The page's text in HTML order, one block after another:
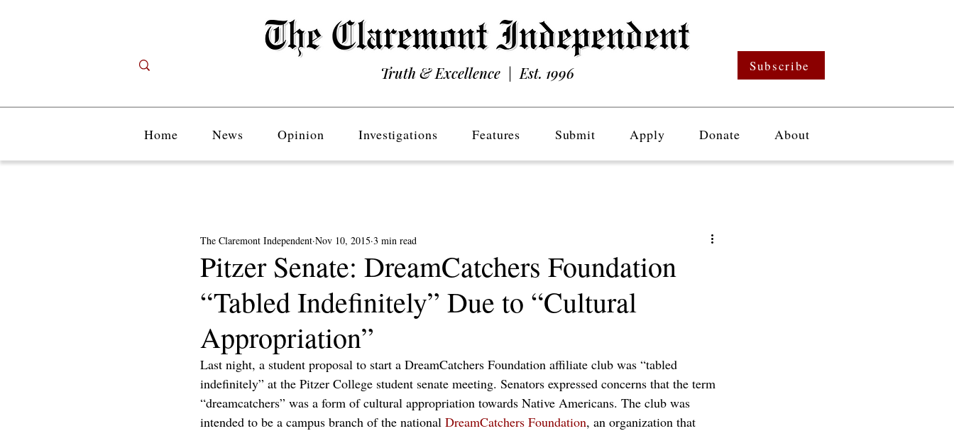
Truth & Excellence | Est. 1996 Subscribe
Home News Opinion Investigations Features Submit Apply Donate About
Pitzer Senate: DreamCatchers Foundation
“Tabled Indefinitely” Due to “Cultural
Appropriation”
The Claremont Independent Nov 10, 2015 3 min read
Last night, a student proposal to start a DreamCatchers Foundation affiliate club was “tabled
indefinitely” at the Pitzer College student senate meeting. Senators expressed concerns that the term
“dreamcatchers” was a form of cultural appropriation towards Native Americans. The club was
intended to be a campus branch of the national DreamCatchers Foundation, an organization that